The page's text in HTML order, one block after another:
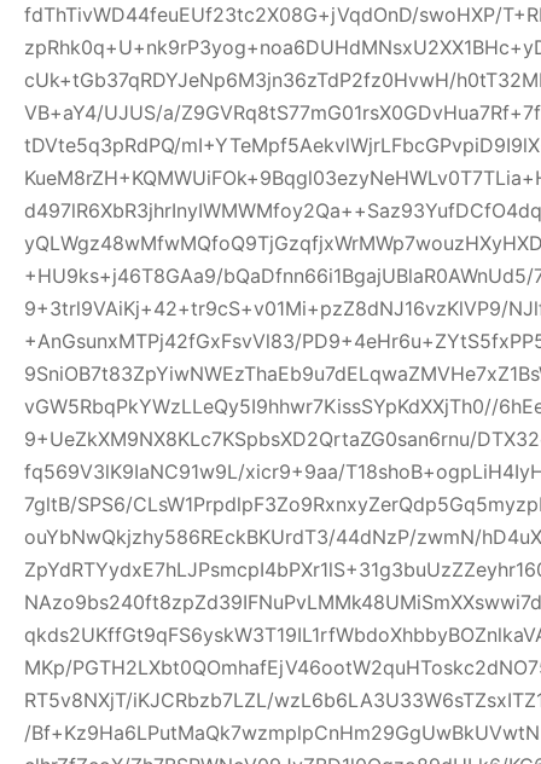
fdThTivWD44feuEUf23tc2X08G+jVqdOnD/swoHXP/
cUk+tGb37qRDYJeNp6M3jn36zTdP2fz0HvwH/
VB+aY4/UJUS/a/
tDVte5q3pRdPQ/
+HU9ks+j46T8GAa9/
9+3trl9VAiKj+42+tr9cS+v01Mi+pzZ8dNJ16vzKlVP9/
+AnGsunxMTPj42fGxFsvVl83/
vGW5RbqPkYWzLLeQy5I9hhwr7KissSYpKdXXjTh0//
9+UeZkXM9NX8KLc7KSpbsXD2QrtaZG0san6rnu/
fq569V3lK9IaNC91w9L/xicr9+9aa/
7gltB/SPS6/
ouYbNwQkjzhy586REckBKUrdT3/44dNzP/zwmN/
MKp/
RT5v8NXjT/iKJCRbzb7LZL/
/